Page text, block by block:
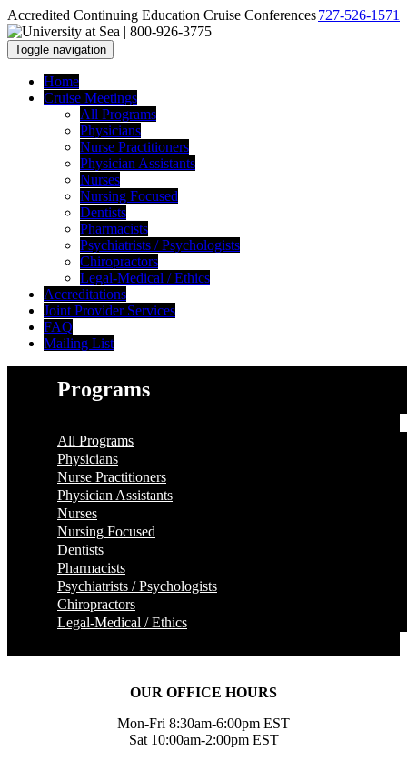
727-526-1571
Accredited Continuing Education Cruise Conferences
Toggle navigation
Home
Cruise Meetings
All Programs
Physicians
Nurse Practitioners
Physician Assistants
Nurses
Nursing Focused
Dentists
Pharmacists
Psychiatrists / Psychologists
Chiropractors
Legal-Medical / Ethics
Accreditations
Joint Provider Services
FAQ
Mailing List
Programs
All Programs
Physicians
Nurse Practitioners
Physician Assistants
Nurses
Nursing Focused
Dentists
Pharmacists
Psychiatrists / Psychologists
Chiropractors
Legal-Medical / Ethics
OUR OFFICE HOURS
Mon-Fri 8:30am-6:00pm EST
Sat 10:00am-2:00pm EST